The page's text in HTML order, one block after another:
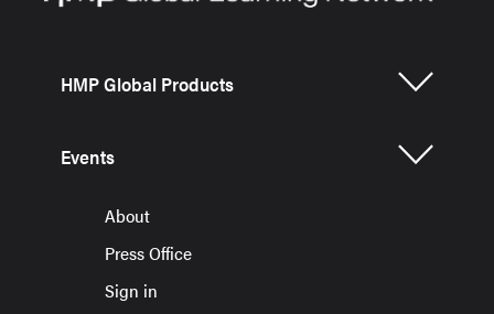
HMP Global Products
Events
About
Press Office
Sign in